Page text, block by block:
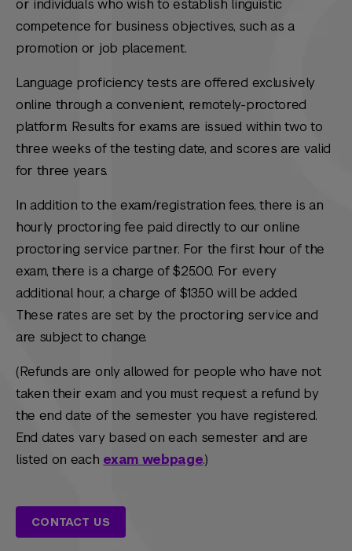
or individuals who wish to establish linguistic
competence for business objectives, such as a
promotion or job placement.
Language proficiency tests are offered exclusively
online through a convenient, remotely-proctored
platform. Results for exams are issued within two to
three weeks of the testing date, and scores are valid
for three years.
In addition to the exam/registration fees, there is an
hourly proctoring fee paid directly to our online
proctoring service partner. For the first hour of the
exam, there is a charge of $25.00. For every
additional hour, a charge of $13.50 will be added.
These rates are set by the proctoring service and
are subject to change.
(Refunds are only allowed for people who have not
taken their exam and you must request a refund by
the end date of the semester you have registered.
End dates vary based on each semester and are
listed on each exam webpage.)
CONTACT US